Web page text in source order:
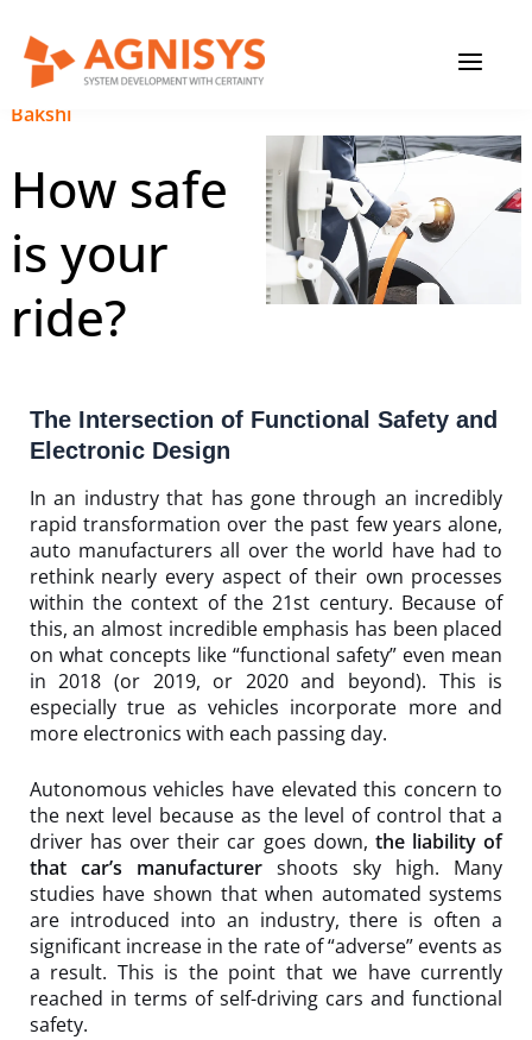
content
January 18, 2024|Anupam
Bakshi
How safe
is your
ride?
The Intersection of Functional Safety and
Electronic Design
In an industry that has gone through an incredibly
rapid transformation over the past few years alone,
auto manufacturers all over the world have had to
rethink nearly every aspect of their own processes
within the context of the 21st century. Because of
this, an almost incredible emphasis has been placed
on what concepts like “functional safety” even mean
in 2018 (or 2019, or 2020 and beyond). This is
especially true as vehicles incorporate more and
more electronics with each passing day.
Autonomous vehicles have elevated this concern to
the next level because as the level of control that a
driver has over their car goes down, the liability of
that car’s manufacturershoots sky high. Many
studies have shown that when automated systems
are introduced into an industry, there is often a
significant increase in the rate of “adverse” events as
a result. This is the point that we have currently
reached in terms of self-driving cars and functional
safety.